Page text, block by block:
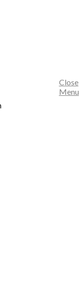
Close
Menu